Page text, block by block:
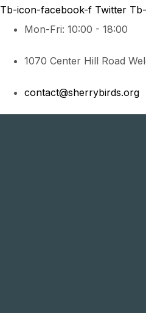
Tb-icon-facebook-f Twitter
Mon-Fri: 10:00 - 18:00
1070 Center Hill Road
contact@sherrybirds.org